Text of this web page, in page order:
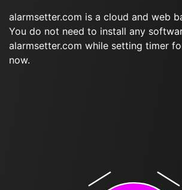
alarmsetter.com is a cloud and web
You do not need to install any
alarmsetter.com while setting timer
now.